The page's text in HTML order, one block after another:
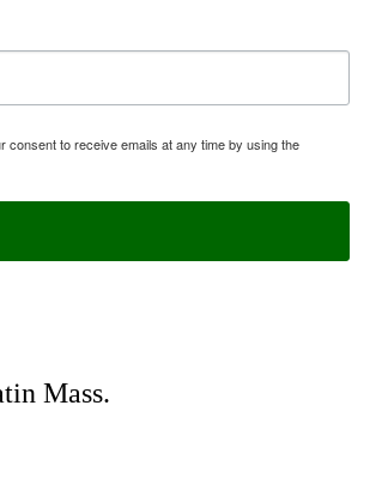
consent to receive emails at any time by using the
Mass.